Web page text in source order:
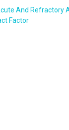
And Refractory
Factor